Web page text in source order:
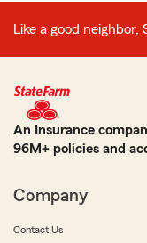
Like a good
An Insurance
96M+ policies and
Company
Contact Us